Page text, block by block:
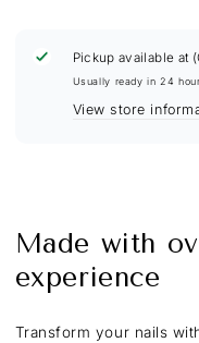
Strength
Strength
Dropper
|
Pickup available at
Usually ready in 24
View store
Made with
experience
Transform your nails